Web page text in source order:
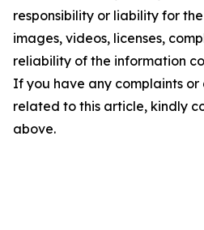
responsibility or liability for
images, videos, licenses,
reliability of the information
If you have any complaints or
related to this article, kindly
above.